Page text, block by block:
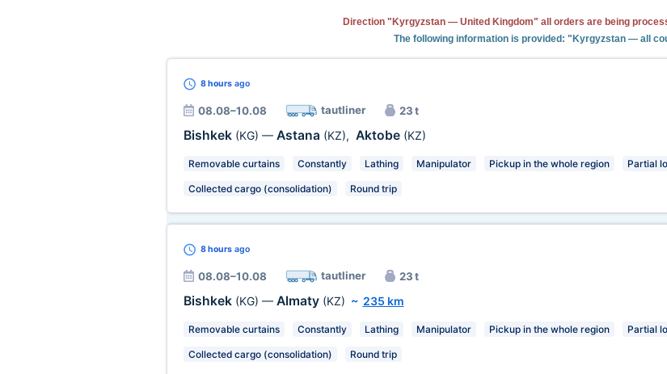
Direction "Kyrgyzstan — United Kingdom" all orders are being
The following information is provided: "Kyrgyzstan — all
8 hoursago
08.08–10.08 tautliner 23 t
Bishkek (KG) — Astana (KZ), Aktobe (KZ)
Removable curtains Constantly Lathing Manipulator Pickup in the whole region Partial
Collected cargo (consolidation) Round trip
8 hoursago
08.08–10.08 tautliner 23 t
Bishkek (KG) — Almaty (KZ) ~ 235 km
Removable curtains Constantly Lathing Manipulator Pickup in the whole region Partial
Collected cargo (consolidation) Round trip